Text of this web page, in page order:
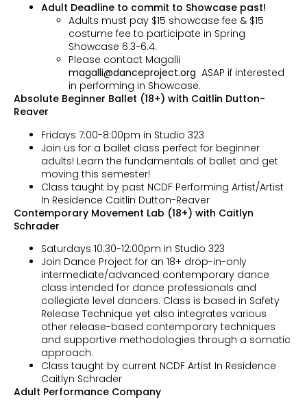
Adult Deadline to commit to Showcase past!
Adults must pay $15 showcase fee & $15
costume fee to participate in Spring
Showcase 6.3-6.4.
Please contact Magalli
magalli@danceproject.org ASAP if interested
in performing in Showcase.
Absolute Beginner Ballet (18+) with Caitlin Dutton-
Reaver
Fridays 7:00-8:00pm in Studio 323
Join us for a ballet class perfect for beginner
adults! Learn the fundamentals of ballet and get
moving this semester!
Class taught by past NCDF Performing Artist/Artist
In Residence Caitlin Dutton-Reaver
Contemporary Movement Lab (18+) with Caitlyn
Schrader
Saturdays 10:30-12:00pm in Studio 323
Join Dance Project for an 18+ drop-in-only
intermediate/advanced contemporary dance
class intended for dance professionals and
collegiate level dancers. Class is based in Safety
Release Technique yet also integrates various
other release-based contemporary techniques
and supportive methodologies through a somatic
approach.
Class taught by current NCDF Artist In Residence
Caitlyn Schrader
Adult Performance Company